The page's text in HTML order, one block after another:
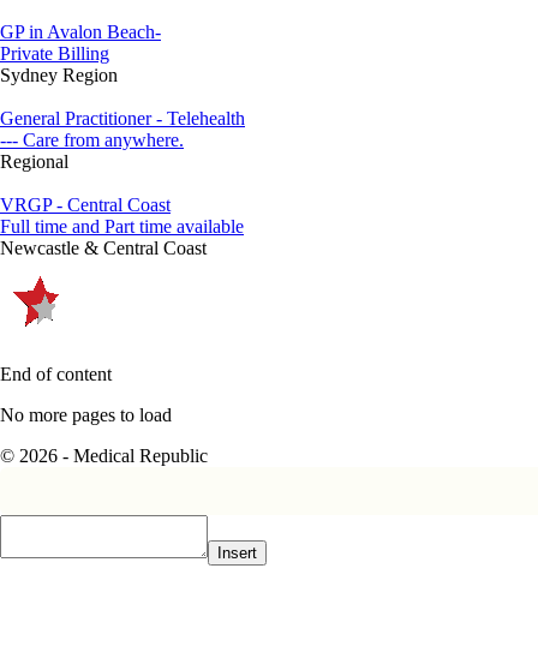
GP in Avalon Beach-
Private Billing
Sydney Region
General Practitioner - Telehealth
--- Care from anywhere.
Regional
VRGP - Central Coast
Full time and Part time available
Newcastle & Central Coast
End of content
No more pages to load
© 2026 - Medical Republic
Insert